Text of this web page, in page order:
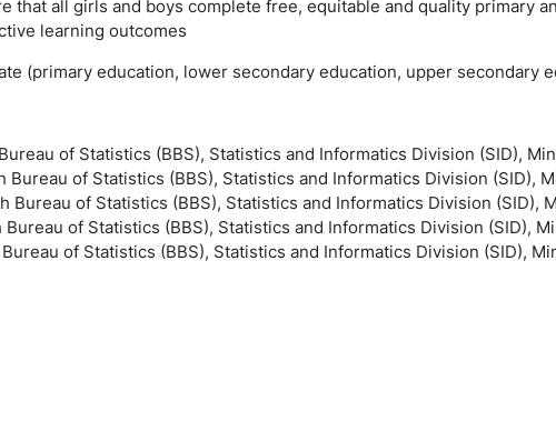
that all girls and boys complete free, equitable and quality primary
learning outcomes
(primary education, lower secondary education, upper secondary
of Statistics (BBS), Statistics and Informatics Division (SID),
Bureau of Statistics (BBS), Statistics and Informatics Division (SID),
Bureau of Statistics (BBS), Statistics and Informatics Division (SID),
Bureau of Statistics (BBS), Statistics and Informatics Division (SID),
Bureau of Statistics (BBS), Statistics and Informatics Division (SID),